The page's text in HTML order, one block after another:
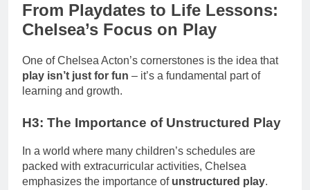
From Playdates to Life Lessons:
Chelsea’s Focus on Play
One of Chelsea Acton’s cornerstones is the idea that
play isn’t just for fun – it’s a fundamental part of
learning and growth.
H3: The Importance of Unstructured Play
In a world where many children’s schedules are
packed with extracurricular activities, Chelsea
emphasizes the importance of unstructured play.